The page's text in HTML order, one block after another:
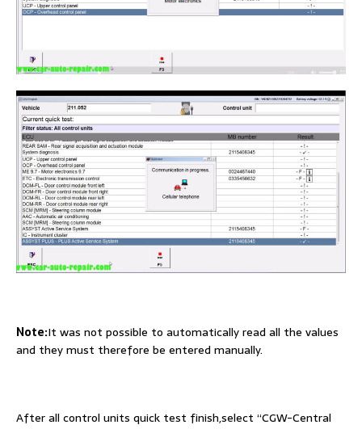
Note:It was not possible to automatically read all the values
and they must therefore be entered manually.
After all control units quick test finish,select “CGW-Central